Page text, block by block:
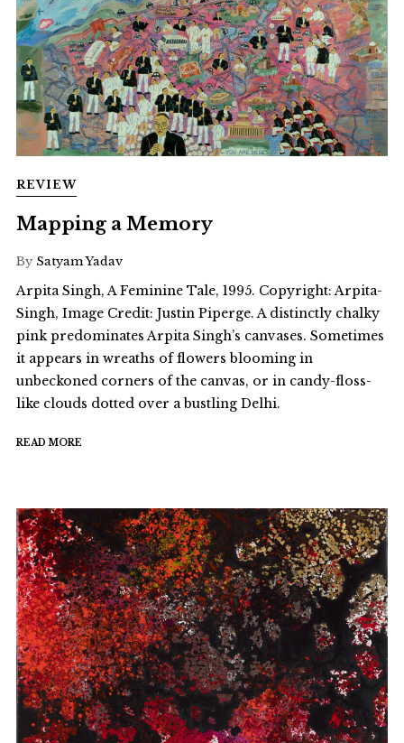
REVIEW
Mapping a Memory
By Satyam Yadav
Arpita Singh, A Feminine Tale, 1995. Copyright: Arpita-
Singh, Image Credit: Justin Piperge. A distinctly chalky
pink predominates Arpita Singh’s canvases. Sometimes
it appears in wreaths of flowers blooming in
unbeckoned corners of the canvas, or in candy-floss-
like clouds dotted over a bustling Delhi.
READ MORE